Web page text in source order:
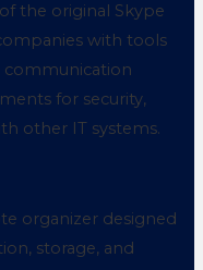
the original Skype
with tools
communication
for security,
other IT systems.
organizer designed
storage, and